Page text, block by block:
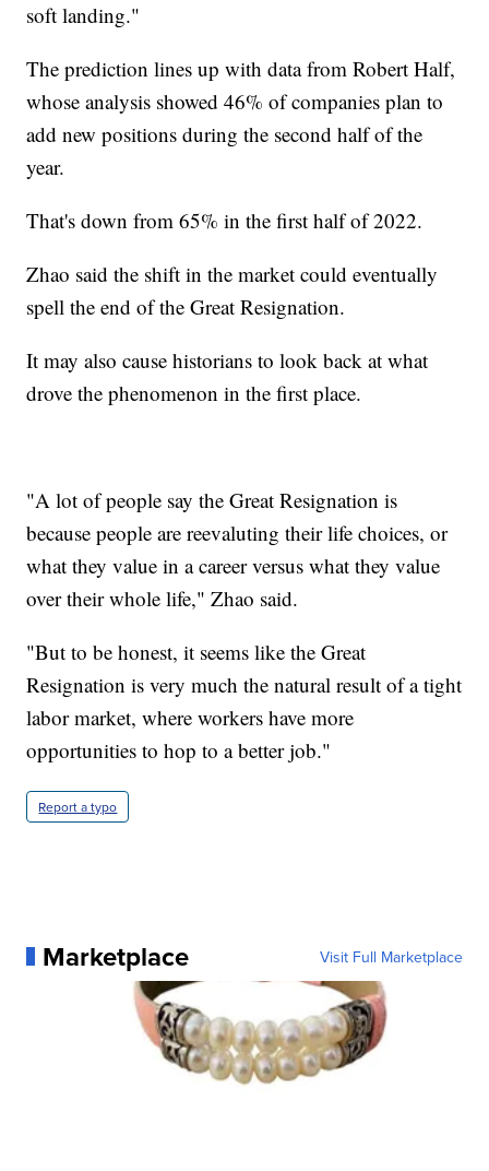
soft landing."
The prediction lines up with data from Robert Half,
whose analysis showed 46% of companies plan to
add new positions during the second half of the
year.
That's down from 65% in the first half of 2022.
Zhao said the shift in the market could eventually
spell the end of the Great Resignation.
It may also cause historians to look back at what
drove the phenomenon in the first place.
"A lot of people say the Great Resignation is
because people are reevaluting their life choices, or
what they value in a career versus what they value
over their whole life," Zhao said.
"But to be honest, it seems like the Great
Resignation is very much the natural result of a tight
labor market, where workers have more
opportunities to hop to a better job."
Report a typo
Marketplace Visit Full Marketplace